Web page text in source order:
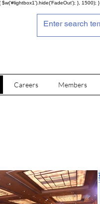
}, 1500); }
Careers Members